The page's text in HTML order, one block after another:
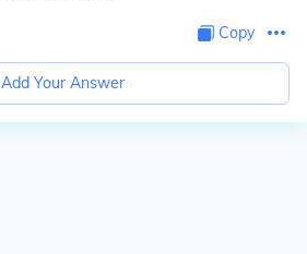
Copy
Add Your Answer